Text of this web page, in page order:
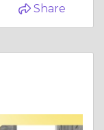
Share